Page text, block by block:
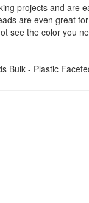
projects and are
are even great
the color you
Bulk - Plastic